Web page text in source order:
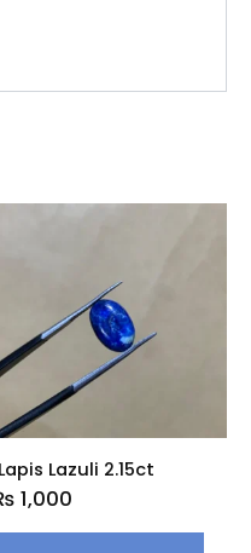
Lapis Lazuli 2.15ct
1,000